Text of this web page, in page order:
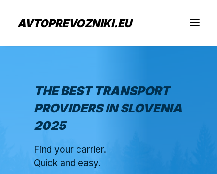
AVTOPREVOZNIKI.EU
Find Cargo Transport
For Transport Prodviders
About Us
THE BEST TRANSPORT
PROVIDERS IN SLOVENIA
2025
Find your carrier.
Quick and easy.